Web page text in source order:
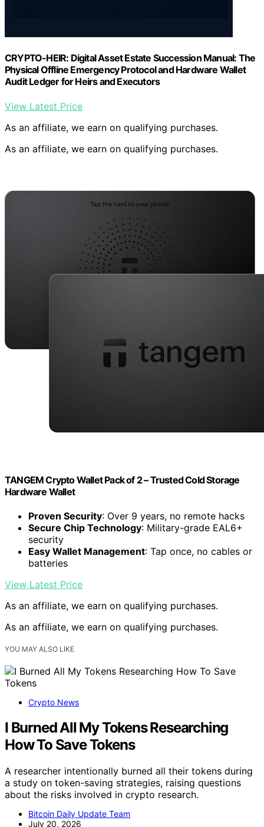
CRYPTO-HEIR: Digital Asset Estate Succession Manual: The
Physical Offline Emergency Protocol and Hardware Wallet
Audit Ledger for Heirs and Executors
View Latest Price
As an affiliate, we earn on qualifying purchases.
As an affiliate, we earn on qualifying purchases.
TANGEM Crypto Wallet Pack of 2 – Trusted Cold Storage
Hardware Wallet
Proven Security: Over 9 years, no remote hacks
Secure Chip Technology: Military-grade EAL6+
security
Easy Wallet Management: Tap once, no cables or
batteries
View Latest Price
As an affiliate, we earn on qualifying purchases.
As an affiliate, we earn on qualifying purchases.
YOU MAY ALSO LIKE
Crypto News
I Burned All My Tokens Researching
How To Save Tokens
A researcher intentionally burned all their tokens during
a study on token-saving strategies, raising questions
about the risks involved in crypto research.
Bitcoin Daily Update Team
July 20, 2026